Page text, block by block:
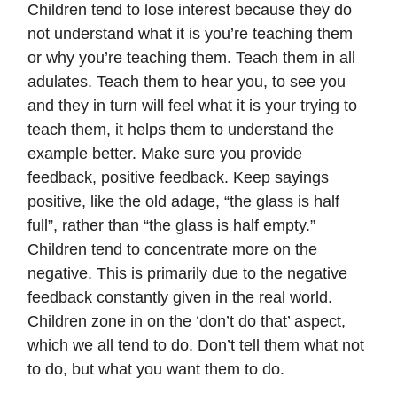
Children tend to lose interest because they do
not understand what it is you’re teaching them
or why you’re teaching them. Teach them in all
adulates. Teach them to hear you, to see you
and they in turn will feel what it is your trying to
teach them, it helps them to understand the
example better. Make sure you provide
feedback, positive feedback. Keep sayings
positive, like the old adage, “the glass is half
full”, rather than “the glass is half empty.”
Children tend to concentrate more on the
negative. This is primarily due to the negative
feedback constantly given in the real world.
Children zone in on the ‘don’t do that’ aspect,
which we all tend to do. Don’t tell them what not
to do, but what you want them to do.